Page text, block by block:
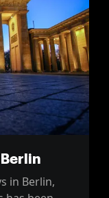
in Berlin,